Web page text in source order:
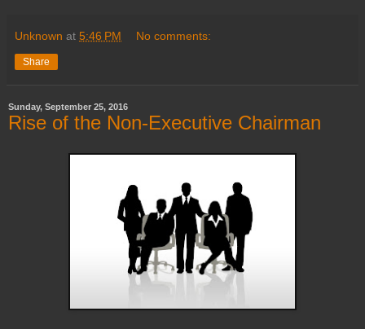
Unknown at 5:46 PM No comments:
Share
Sunday, September 25, 2016
Rise of the Non-Executive Chairman